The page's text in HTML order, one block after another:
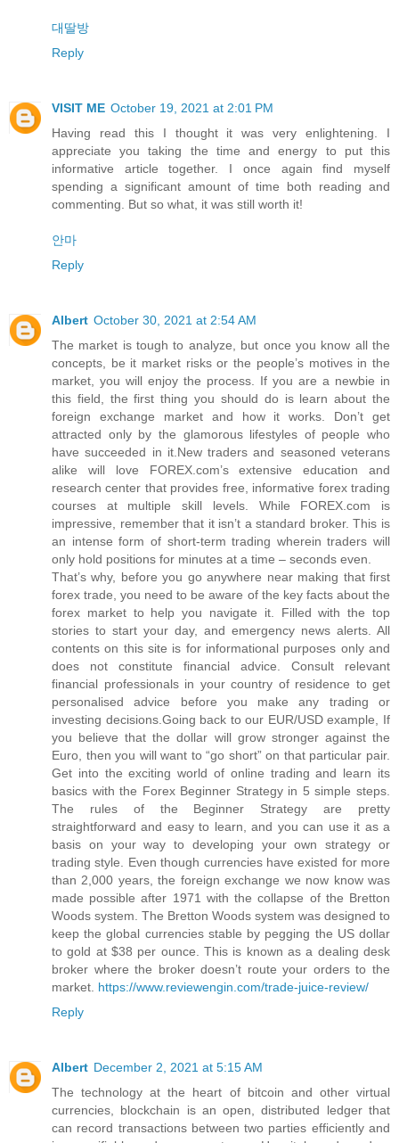
대딸방
Reply
VISIT ME October 19, 2021 at 2:01 PM
Having read this I thought it was very enlightening. I
appreciate you taking the time and energy to put this
informative article together. I once again find myself
spending a significant amount of time both reading and
commenting. But so what, it was still worth it!
안마
Reply
Albert October 30, 2021 at 2:54 AM
The market is tough to analyze, but once you know all the
concepts, be it market risks or the people’s motives in the
market, you will enjoy the process. If you are a newbie in
this field, the first thing you should do is learn about the
foreign exchange market and how it works. Don’t get
attracted only by the glamorous lifestyles of people who
have succeeded in it.New traders and seasoned veterans
alike will love FOREX.com’s extensive education and
research center that provides free, informative forex trading
courses at multiple skill levels. While FOREX.com is
impressive, remember that it isn’t a standard broker. This is
an intense form of short-term trading wherein traders will
only hold positions for minutes at a time – seconds even.
That’s why, before you go anywhere near making that first
forex trade, you need to be aware of the key facts about the
forex market to help you navigate it. Filled with the top
stories to start your day, and emergency news alerts. All
contents on this site is for informational purposes only and
does not constitute financial advice. Consult relevant
financial professionals in your country of residence to get
personalised advice before you make any trading or
investing decisions.Going back to our EUR/USD example, If
you believe that the dollar will grow stronger against the
Euro, then you will want to “go short” on that particular pair.
Get into the exciting world of online trading and learn its
basics with the Forex Beginner Strategy in 5 simple steps.
The rules of the Beginner Strategy are pretty
straightforward and easy to learn, and you can use it as a
basis on your way to developing your own strategy or
trading style. Even though currencies have existed for more
than 2,000 years, the foreign exchange we now know was
made possible after 1971 with the collapse of the Bretton
Woods system. The Bretton Woods system was designed to
keep the global currencies stable by pegging the US dollar
to gold at $38 per ounce. This is known as a dealing desk
broker where the broker doesn’t route your orders to the
market. https://www.reviewengin.com/trade-juice-review/
Reply
Albert December 2, 2021 at 5:15 AM
The technology at the heart of bitcoin and other virtual
currencies, blockchain is an open, distributed ledger that
can record transactions between two parties efficiently and